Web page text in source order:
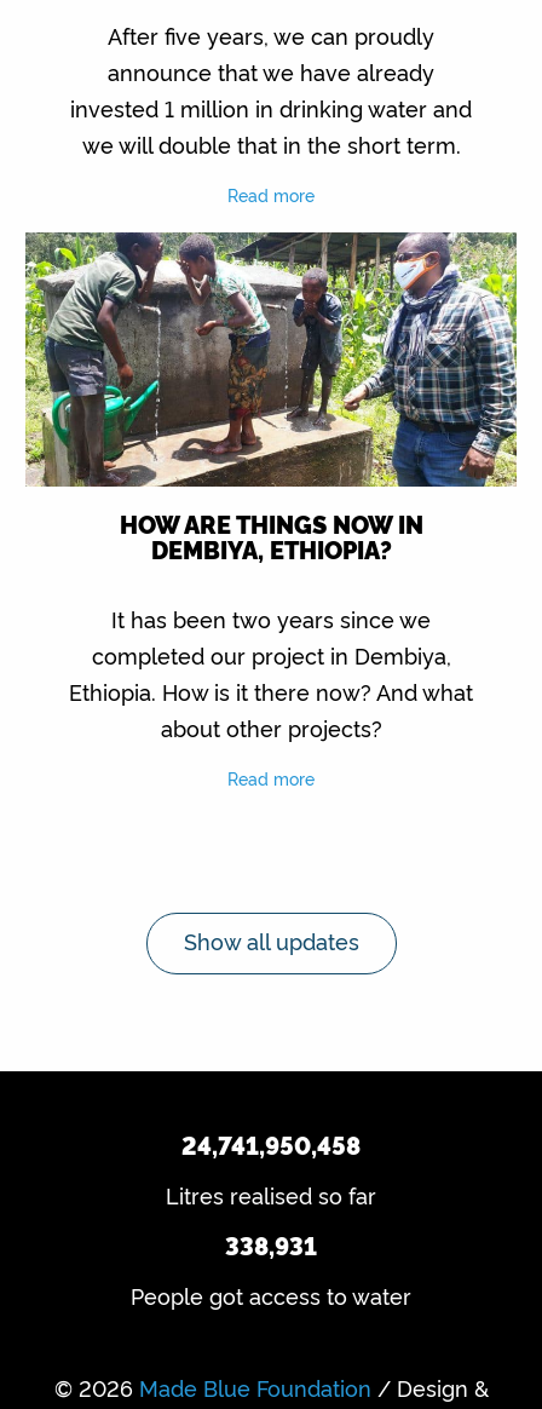
After five years, we can proudly
announce that we have already
invested 1 million in drinking water and
we will double that in the short term.
Read more
HOW ARE THINGS NOW IN
DEMBIYA, ETHIOPIA?
It has been two years since we
completed our project in Dembiya,
Ethiopia. How is it there now? And what
about other projects?
Read more
Show all updates
24,741,950,458
Litres realised so far
338,931
People got access to water
© 2026 Made Blue Foundation / Design &